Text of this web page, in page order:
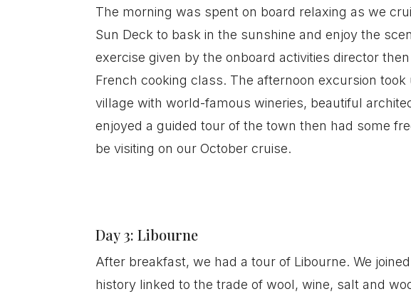
The morning was spent on board relaxing as we
Sun Deck to bask in the sunshine and enjoy the
exercise given by the onboard activities director
French cooking class. The afternoon excursion
village with world-famous wineries, beautiful
enjoyed a guided tour of the town then had some
be visiting on our October cruise.
Day 3: Libourne
After breakfast, we had a tour of Libourne. We
history linked to the trade of wool, wine, salt and